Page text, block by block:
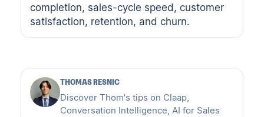
completion, sales-cycle speed, customer
satisfaction, retention, and churn.
THOMAS RESNIC
Discover Thom's tips on Claap,
Conversation Intelligence, AI for Sales